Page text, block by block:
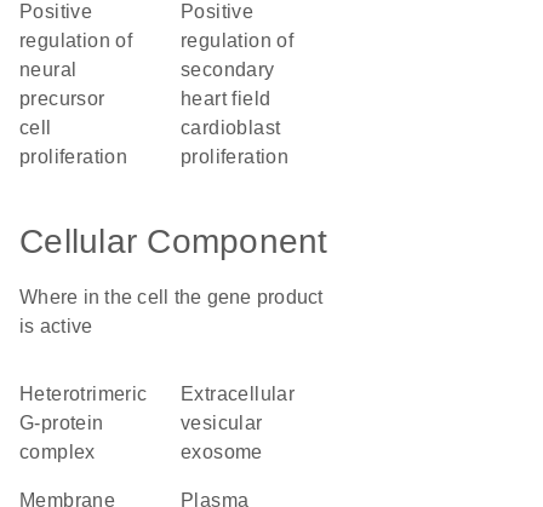
positive
regulation of
neural
precursor
cell
proliferation
positive
regulation of
secondary
heart field
cardioblast
proliferation
Cellular Component
Where in the cell the gene product
is active
heterotrimeric
G-protein
complex
extracellular
vesicular
exosome
membrane
plasma